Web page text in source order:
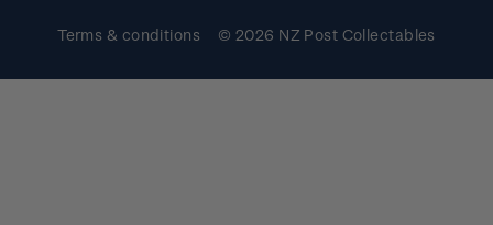
Terms & conditions © 2026 NZ Post Collectables